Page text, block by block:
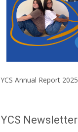
YCS Annual Report 2025
YCS Newsletter